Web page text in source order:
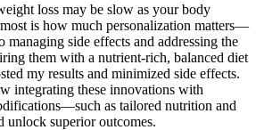
loss may be slow as your body
is how much personalization matters—
side effects and addressing the
them with a nutrient-rich, balanced diet
my results and minimized side effects.
integrating these innovations with
as tailored nutrition and
superior outcomes.